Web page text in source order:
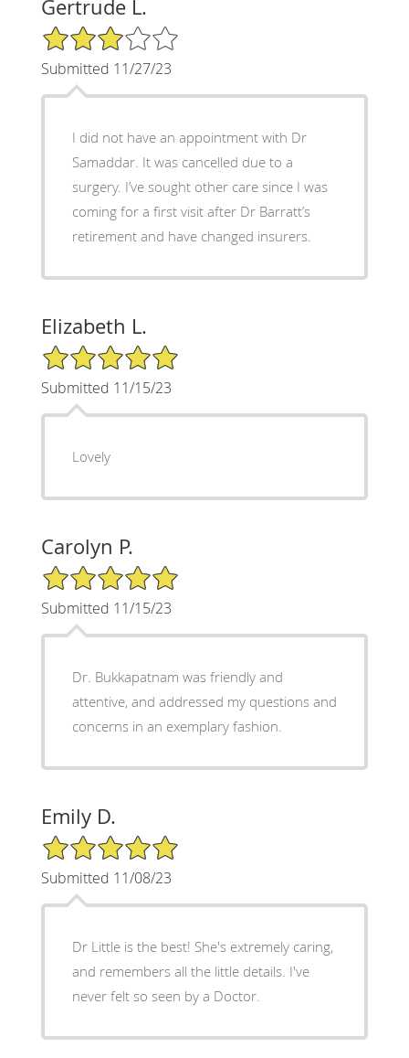
Gertrude L.
3/5 Star Rating
Submitted 11/27/23
I did not have an appointment with Dr
Samaddar. It was cancelled due to a
surgery. I’ve sought other care since I was
coming for a first visit after Dr Barratt’s
retirement and have changed insurers.
Elizabeth L.
5/5 Star Rating
Submitted 11/15/23
Lovely
Carolyn P.
5/5 Star Rating
Submitted 11/15/23
Dr. Bukkapatnam was friendly and
attentive, and addressed my questions and
concerns in an exemplary fashion.
Emily D.
5/5 Star Rating
Submitted 11/08/23
Dr Little is the best! She's extremely caring,
and remembers all the little details. I've
never felt so seen by a Doctor.